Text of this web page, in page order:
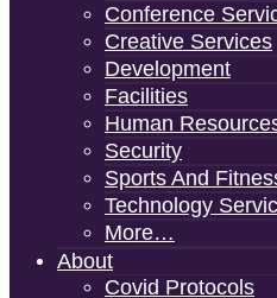
Conference
Creative Services
Development
Facilities
Human
Security
Sports And
Technology
More…
About
Covid Protocols